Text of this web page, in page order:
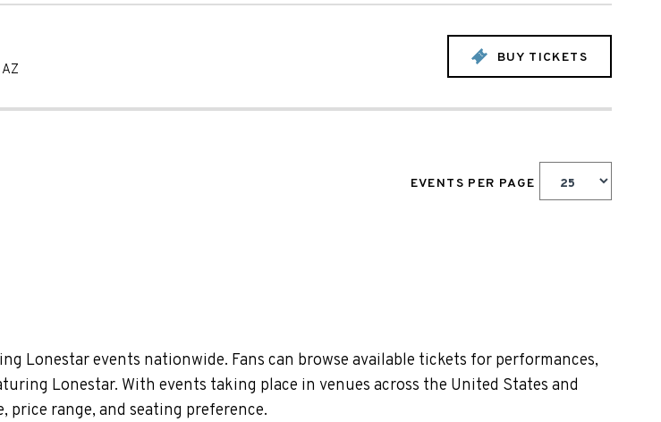
AZ
BUY TICKETS
EVENTS PER PAGE
Lonestar events nationwide. Fans can browse available tickets for performances,
Lonestar. With events taking place in venues across the United States and
price range, and seating preference.